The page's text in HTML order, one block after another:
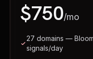
$750/mo
27 domains —
signals/day